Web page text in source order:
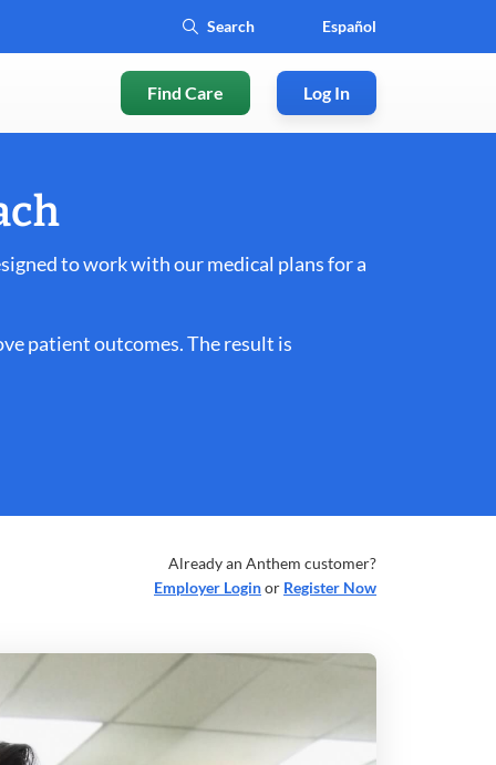
Español
Find Care Log In
to work with our medical plans for a
patient outcomes. The result is
Already an Anthem customer?
Employer Loginor Register Now